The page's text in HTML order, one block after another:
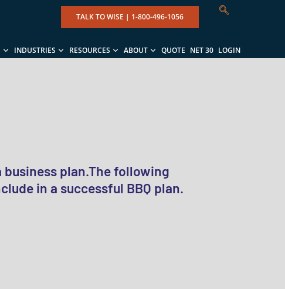
TALK TO WISE | 1-800-496-1056
INDUSTRIES RESOURCES ABOUT QUOTE NET 30 LOGIN
plan.The following
in a successful BBQ plan.